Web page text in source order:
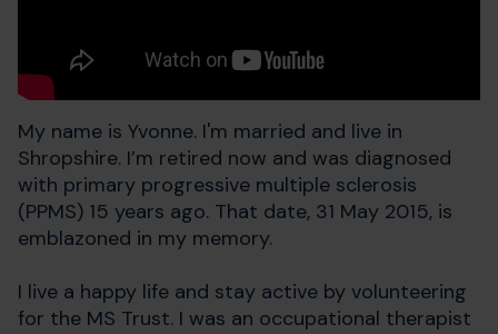
My name is Yvonne. I'm married and live in
Shropshire. I’m retired now and was diagnosed
with primary progressive multiple sclerosis
(PPMS) 15 years ago. That date, 31 May 2015, is
emblazoned in my memory.
I live a happy life and stay active by volunteering
for the MS Trust. I was an occupational therapist